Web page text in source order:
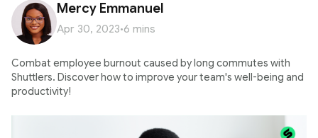
Mercy Emmanuel
Apr 30, 2023•6 mins
Combat employee burnout caused by long commutes with
Shuttlers. Discover how to improve your team's well-being and
productivity!